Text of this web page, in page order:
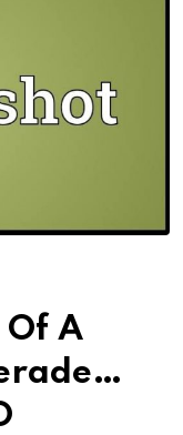
Of A